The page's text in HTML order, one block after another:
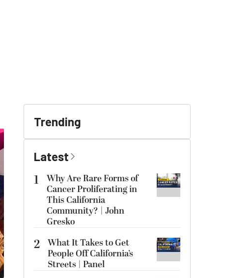
Trending
Latest
1
Why Are Rare Forms of
Cancer Proliferating in
This California
Community? | John
Gresko
2 What It Takes to Get
People Off California’s
Streets | Panel